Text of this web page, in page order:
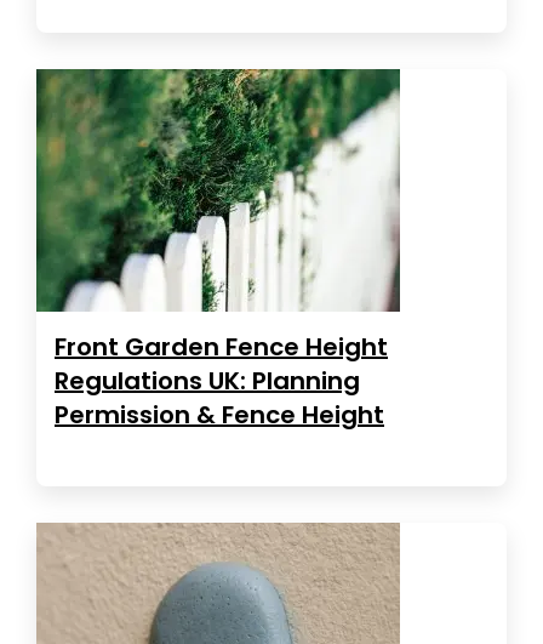
Front Garden Fence Height
Regulations UK: Planning
Permission & Fence Height